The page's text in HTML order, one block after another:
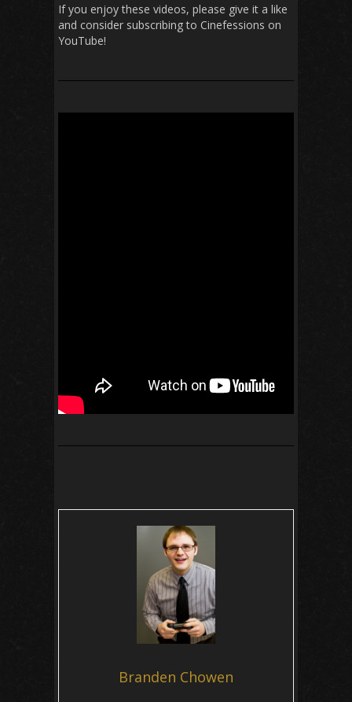
If you enjoy these videos, please give it a like
and consider subscribing to Cinefessions on
YouTube!
Branden Chowen